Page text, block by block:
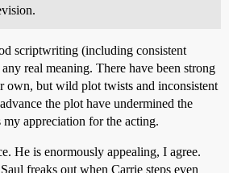
scriptwriting (including consistent
real meaning. There have been strong
own, but wild plot twists and inconsistent
the plot have undermined the
my appreciation for the acting.
He is enormously appealing, I agree.
freaks out when Carrie steps even